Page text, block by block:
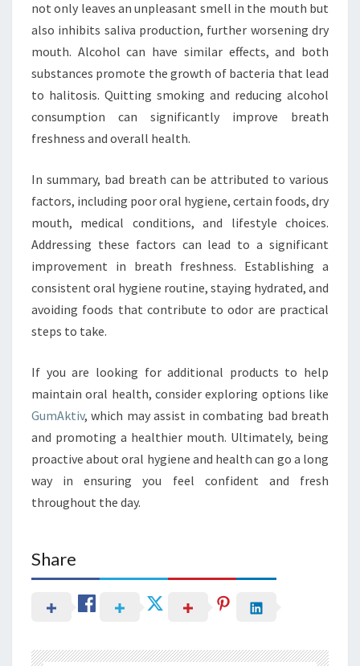
not only leaves an unpleasant smell in the mouth but
also inhibits saliva production, further worsening dry
mouth. Alcohol can have similar effects, and both
substances promote the growth of bacteria that lead
to halitosis. Quitting smoking and reducing alcohol
consumption can significantly improve breath
freshness and overall health.
In summary, bad breath can be attributed to various
factors, including poor oral hygiene, certain foods, dry
mouth, medical conditions, and lifestyle choices.
Addressing these factors can lead to a significant
improvement in breath freshness. Establishing a
consistent oral hygiene routine, staying hydrated, and
avoiding foods that contribute to odor are practical
steps to take.
If you are looking for additional products to help
maintain oral health, consider exploring options like
GumAktiv, which may assist in combating bad breath
and promoting a healthier mouth. Ultimately, being
proactive about oral hygiene and health can go a long
way in ensuring you feel confident and fresh
throughout the day.
Share